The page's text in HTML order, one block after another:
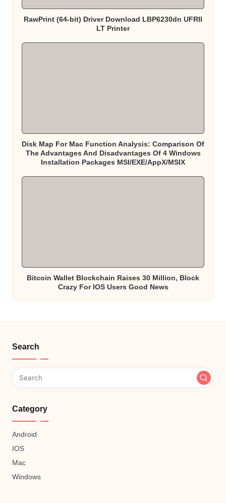
RawPrint (64-bit) Driver Download LBP6230dn UFRII
LT Printer
Disk Map For Mac Function Analysis: Comparison Of
The Advantages And Disadvantages Of 4 Windows
Installation Packages MSI/EXE/AppX/MSIX
Bitcoin Wallet Blockchain Raises 30 Million, Block
Crazy For IOS Users Good News
Search
Category
Android
IOS
Mac
Windows